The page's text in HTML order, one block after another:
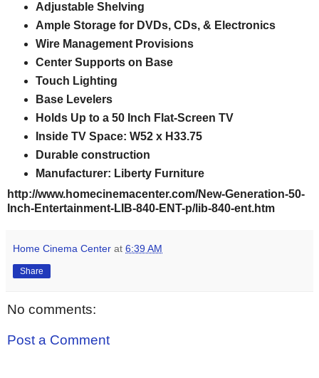
Adjustable Shelving
Ample Storage for DVDs, CDs, & Electronics
Wire Management Provisions
Center Supports on Base
Touch Lighting
Base Levelers
Holds Up to a 50 Inch Flat-Screen TV
Inside TV Space: W52 x H33.75
Durable construction
Manufacturer: Liberty Furniture
http://www.homecinemacenter.com/New-Generation-50-
Inch-Entertainment-LIB-840-ENT-p/lib-840-ent.htm
Home Cinema Center at 6:39 AM
Share
No comments:
Post a Comment